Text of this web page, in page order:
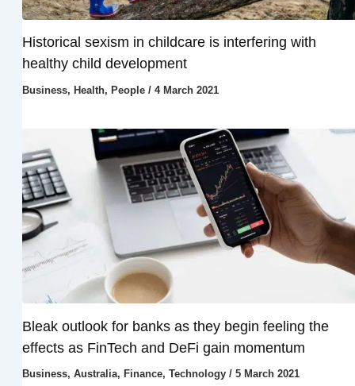
Historical sexism in childcare is interfering with
healthy child development
Business, Health, People/ 4 March 2021
Bleak outlook for banks as they begin feeling the
effects as FinTech and DeFi gain momentum
Business, Australia, Finance, Technology/ 5 March 2021